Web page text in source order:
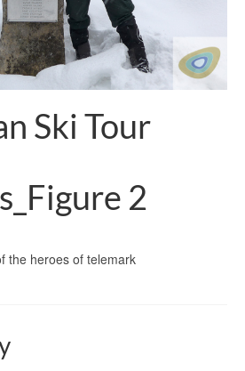
Ski Tour
2
the heroes of telemark